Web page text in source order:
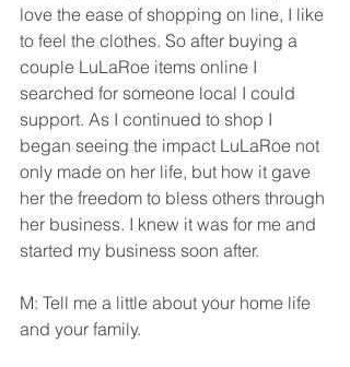
love the ease of shopping on line, I like
to feel the clothes. So after buying a
couple LuLaRoe items online I
searched for someone local I could
support. As I continued to shop I
began seeing the impact LuLaRoe not
only made on her life, but how it gave
her the freedom to bless others through
her business. I knew it was for me and
started my business soon after.
M: Tell me a little about your home life
and your family.